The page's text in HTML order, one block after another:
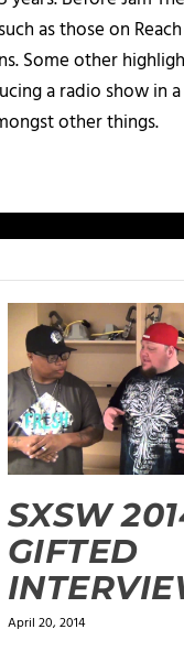
as those on
Some other
a radio show in
other things.
SXSW
GIFTED
April 20, 2014